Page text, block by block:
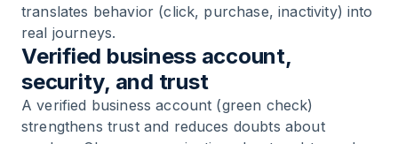
translates behavior (click, purchase, inactivity) into
real journeys.
Verified business account,
security, and trust
A verified business account (green check)
strengthens trust and reduces doubts about